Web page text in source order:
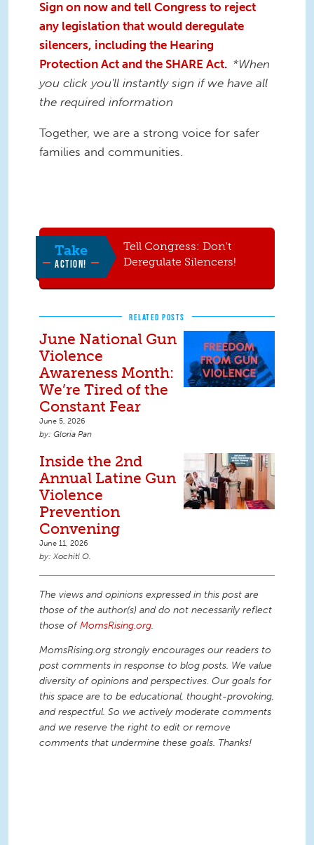
Sign on now and tell Congress to reject
any legislation that would deregulate
silencers, including the Hearing
Protection Act and the SHARE Act. *When
you click you'll instantly sign if we have all
the required information
Together, we are a strong voice for safer
families and communities.
Take
ACTION!
Tell Congress: Don't
Deregulate Silencers!
RELATED POSTS
June National Gun
Violence
Awareness Month:
We’re Tired of the
Constant Fear
June 5, 2026
Gloria Pan
Inside the 2nd
Annual Latine Gun
Violence
Prevention
Convening
June 11, 2026
Xochitl O.
The views and opinions expressed in this post are
those of the author(s) and do not necessarily reflect
those ofMomsRising.org.
MomsRising.org strongly encourages our readers to
post comments in response to blog posts. We value
diversity of opinions and perspectives. Our goals for
this space are to be educational, thought-provoking,
and respectful. So we actively moderate comments
and we reserve the right to edit or remove
comments that undermine these goals. Thanks!